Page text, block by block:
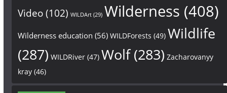
Video(102) WILDArt(29) Wilderness (408)
Wilderness education (56) WILDForests (49) Wildlife
(287) WILDRiver(47) Wolf(283) Zacharovanyy
kray(46)